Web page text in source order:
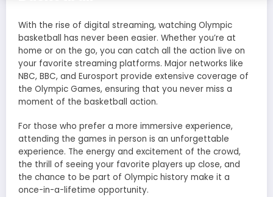
With the rise of digital streaming, watching Olympic
basketball has never been easier. Whether you’re at
home or on the go, you can catch all the action live on
your favorite streaming platforms. Major networks like
NBC, BBC, and Eurosport provide extensive coverage of
the Olympic Games, ensuring that you never miss a
moment of the basketball action.
For those who prefer a more immersive experience,
attending the games in person is an unforgettable
experience. The energy and excitement of the crowd,
the thrill of seeing your favorite players up close, and
the chance to be part of Olympic history make it a
once-in-a-lifetime opportunity.